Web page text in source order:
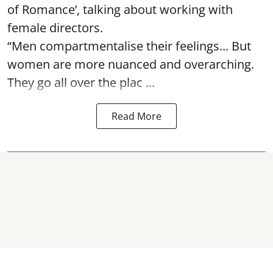
of Romance’, talking about working with
female directors.
“Men compartmentalise their feelings... But
women are more nuanced and overarching.
They go all over the plac ...
Read More